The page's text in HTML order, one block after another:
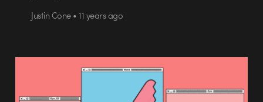
Justin Cone • 11 years ago